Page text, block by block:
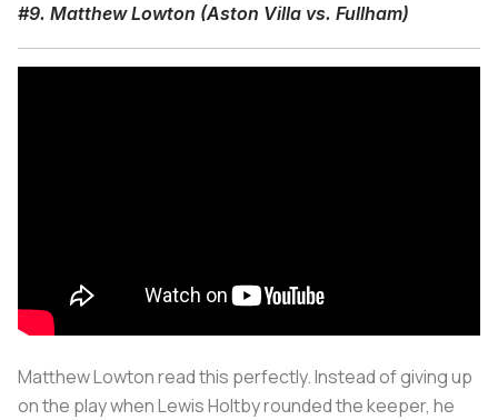
#9. Matthew Lowton (Aston Villa vs. Fullham)
Matthew Lowton read this perfectly. Instead of giving up
on the play when Lewis Holtby rounded the keeper, he